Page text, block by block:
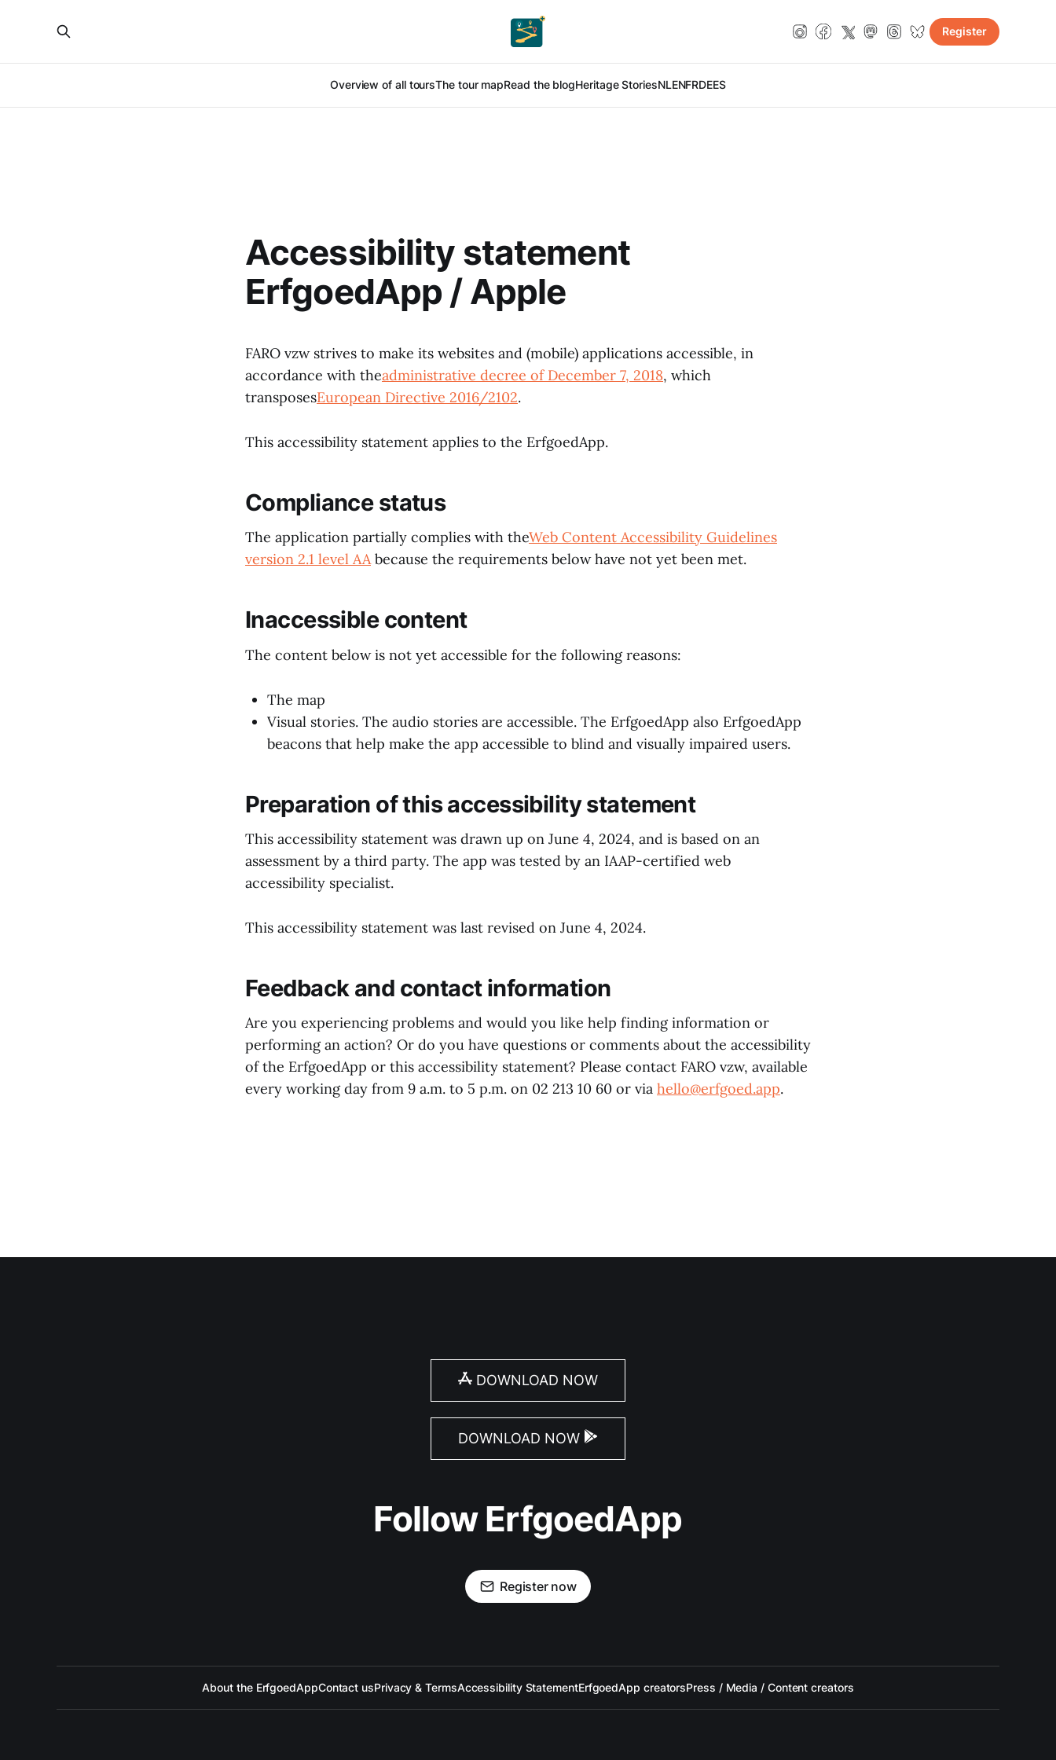
Overview of all toursThe tour mapRead the blogHeritage StoriesNLENFRDEES
Register
Accessibility statement
ErfgoedApp / Apple
FARO vzw strives to make its websites and (mobile) applications accessible, in
accordance with theadministrative decree of December 7, 2018, which
transposesEuropean Directive 2016/2102.
This accessibility statement applies to the ErfgoedApp.
Compliance status
The application partially complies with theWeb Content Accessibility Guidelines
version 2.1 level AAbecause the requirements below have not yet been met.
Inaccessible content
The content below is not yet accessible for the following reasons:
The map
Visual stories. The audio stories are accessible. The ErfgoedApp also ErfgoedApp
beacons that help make the app accessible to blind and visually impaired users.
Preparation of this accessibility statement
This accessibility statement was drawn up on June 4, 2024, and is based on an
assessment by a third party. The app was tested by an IAAP-certified web
accessibility specialist.
This accessibility statement was last revised on June 4, 2024.
Feedback and contact information
Are you experiencing problems and would you like help finding information or
performing an action? Or do you have questions or comments about the accessibility
of the ErfgoedApp or this accessibility statement? Please contact FARO vzw, available
every working day from 9 a.m. to 5 p.m. on 02 213 10 60 or via hello@erfgoed.app.
DOWNLOAD NOW
DOWNLOAD NOW
Follow ErfgoedApp
Register now
About the ErfgoedAppContact usPrivacy & TermsAccessibility StatementErfgoedApp creatorsPress / Media / Content creators